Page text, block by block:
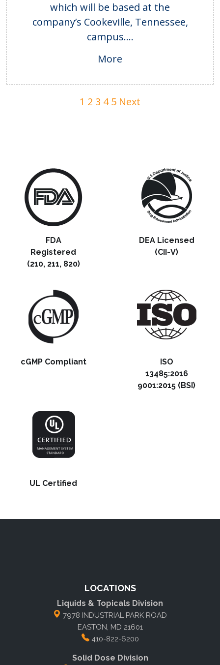
which will be based at the
company’s Cookeville, Tennessee,
campus....
More
1 2 3 4 5 Next
FDA
Registered
(210, 211, 820)
DEA Licensed
(CII-V)
cGMP Compliant
ISO
13485:2016
9001:2015 (BSI)
UL Certified
LOCATIONS
Liquids & Topicals Division
7978 INDUSTRIAL PARK ROAD
EASTON, MD 21601
410-822-6200
Solid Dose Division